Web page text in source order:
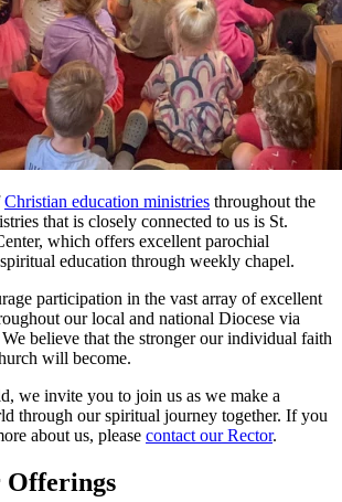
Christian education ministries throughout the
that is closely connected to us is St.
which offers excellent parochial
education through weekly chapel.
participation in the vast array of excellent
our local and national Diocese via
believe that the stronger our individual faith
will become.
we invite you to join us as we make a
through our spiritual journey together. If you
about us, please contact our Rector.